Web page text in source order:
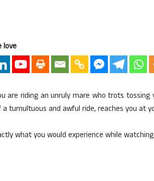
love
are riding an unruly mare who trots
tumultuous and awful ride, reaches you at
what you would experience while watching